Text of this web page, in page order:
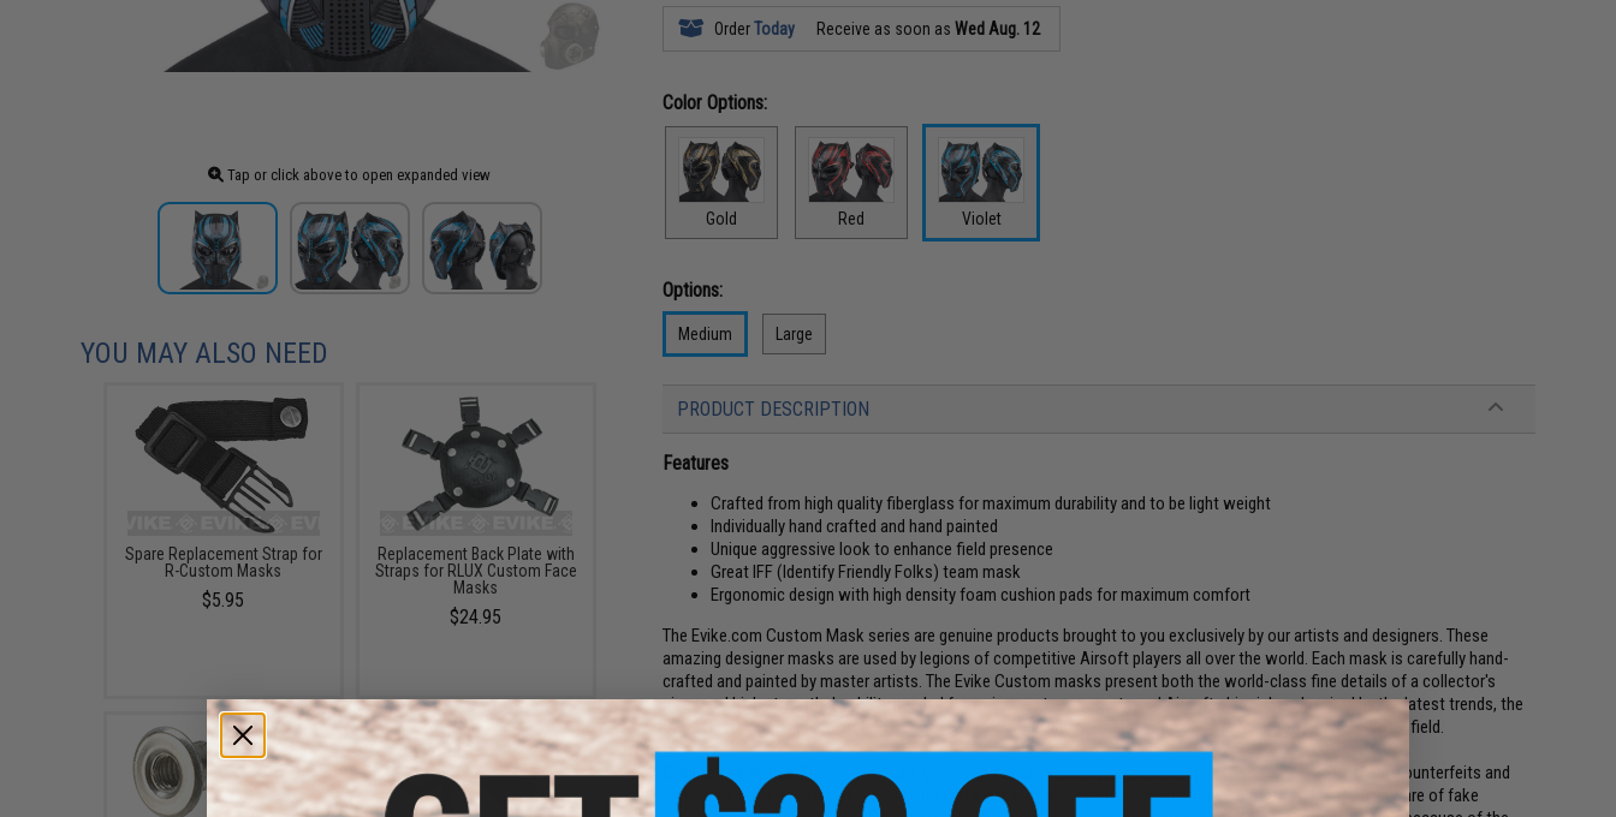
Tap or click above to open expanded view
OrderToday Receive as soon asWed Aug. 12
Color Options:
Gold Red Violet
Options:
Medium Large
PRODUCT DESCRIPTION
Features
Crafted from high quality fiberglass for maximum durability and to be light weight
Individually hand crafted and hand painted
Unique aggressive look to enhance field presence
Great IFF (Identify Friendly Folks) team mask
Ergonomic design with high density foam cushion pads for maximum comfort
The Evike.com Custom Mask series are genuine products brought to you exclusively by our artists and designers. These
amazing designer masks are used by legions of competitive Airsoft players all over the world. Each mask is carefully hand-
crafted and painted by master artists. The Evike Custom masks present both the world-class fine details of a collector's
piece and high strength durability needed for various extreme sports and Airsoft skirmishes. Inspired by the latest trends, the
Evike Custom masks are crafted specifically to provide you the most intimidating presentation on the battlefield.
Counterfeit Notice:These masks are genuine products made by original artists exclusively for Evike.com. Counterfeits and
clones are being spotted at various other retailers with low quality construction and finishes. Please be aware of fake
YOU MAY ALSO NEED
Spare Replacement Strap for
R-Custom Masks
$5.95
Replacement Back Plate with
Straps for RLUX Custom Face
Masks
$24.95